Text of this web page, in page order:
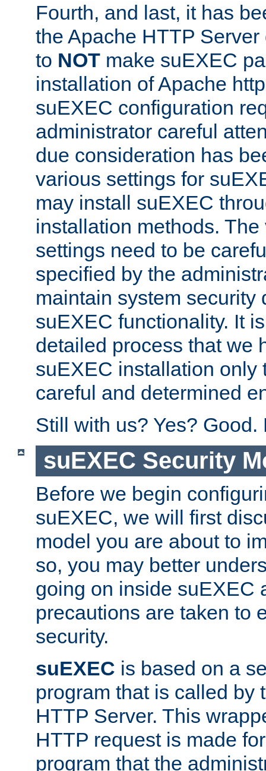
Fourth, and last, it has
the Apache HTTP
to NOT make suEXEC
installation of Apache
suEXEC configuration
administrator careful
due consideration has
various settings for
may install suEXEC
installation methods.
settings need to be
specified by the
maintain system security
suEXEC functionality. It
detailed process that we
suEXEC installation only
careful and determined
Still with us? Yes? Good.
suEXEC Security
Before we begin
suEXEC, we will first
model you are about to
so, you may better
going on inside suEXEC
precautions are taken to
security.
suEXEC is based on a
program that is called by
HTTP Server. This
HTTP request is made
program that the